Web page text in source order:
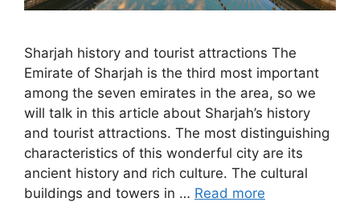
Sharjah history and tourist attractions The
Emirate of Sharjah is the third most important
among the seven emirates in the area, so we
will talk in this article about Sharjah’s history
and tourist attractions. The most distinguishing
characteristics of this wonderful city are its
ancient history and rich culture. The cultural
buildings and towers in … Read more